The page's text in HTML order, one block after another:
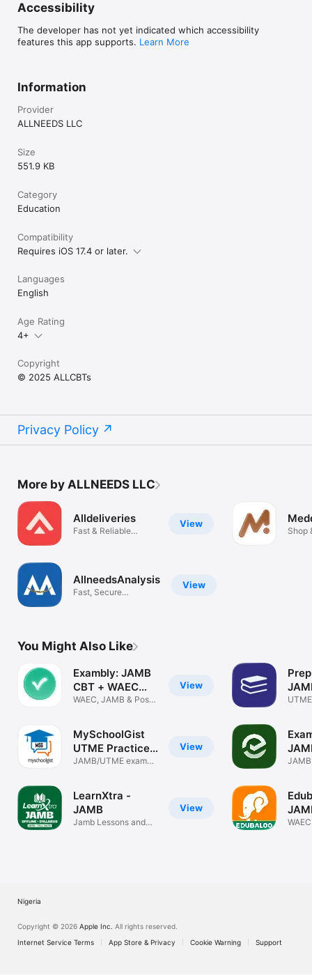
Accessibility
The developer has not yet indicated which accessibility
features this app supports. Learn More
Information
Provider
ALLNEEDS LLC
Size
551.9 KB
Category
Education
Compatibility
Requires iOS 17.4 or later.
Languages
English
Age Rating
4+
Copyright
© 2025 ALLCBTs
Privacy Policy
More by ALLNEEDS LLC
View
Alldeliveries
Fast & Reliable
View
AllneedsAnalysis
Fast, Secure
Shop
You Might Also Like
View
Exambly: JAMB
CBT + WAEC
2026
WAEC, JAMB & Post-
View
MySchoolGist
UTME Practice
App
JAMB/UTME exam
View
LearnXtra -
JAMB
Jamb Lessons and
Nigeria
Copyright © 2026 Apple Inc. All rights reserved.
Internet Service Terms
App Store & Privacy Cookie Warning Support